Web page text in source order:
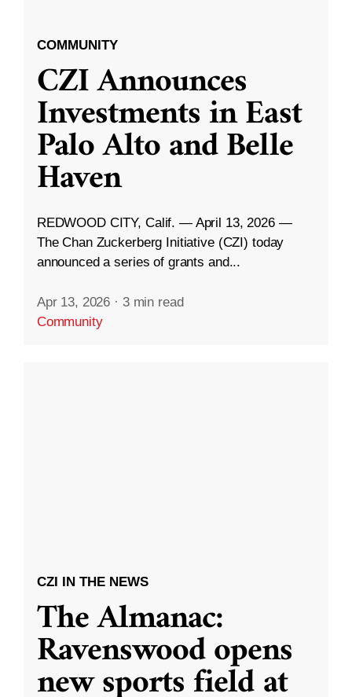
COMMUNITY
CZI Announces
Investments in East
Palo Alto and Belle
Haven
REDWOOD CITY, Calif. — April 13, 2026 —
The Chan Zuckerberg Initiative (CZI) today
announced a series of grants and...
Apr 13, 2026 · 3 min read
Community
CZI IN THE NEWS
The Almanac:
Ravenswood opens
new sports field at